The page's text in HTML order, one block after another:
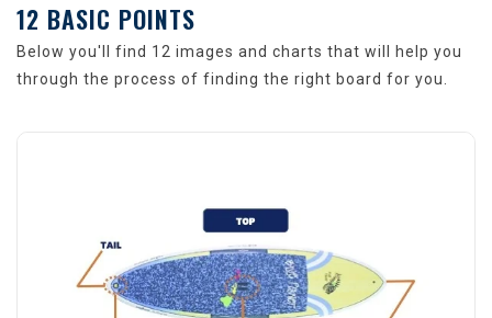
12 BASIC POINTS
Below you'll find 12 images and charts that will help you
through the process of finding the right board for you.